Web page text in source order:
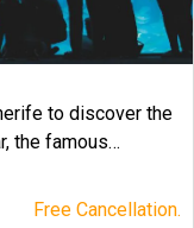
to discover the
the famous
of Vegueta.
Free Cancellation.